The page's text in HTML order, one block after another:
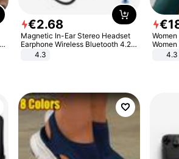
€2.68
Magnetic In-Ear Stereo Headset
Earphone Wireless Bluetooth 4.2
Headphone Gift
4.3
€
And4.3